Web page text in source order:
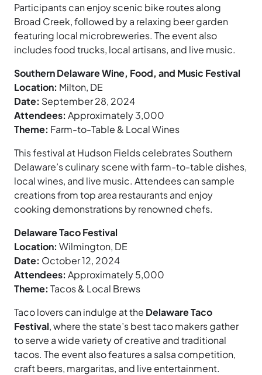
Participants can enjoy scenic bike routes along
Broad Creek, followed by a relaxing beer garden
featuring local microbreweries. The event also
includes food trucks, local artisans, and live music.
Southern Delaware Wine, Food, and Music Festival
Location: Milton, DE
Date: September 28, 2024
Attendees: Approximately 3,000
Theme: Farm-to-Table & Local Wines
This festival at Hudson Fields celebrates Southern
Delaware’s culinary scene with farm-to-table dishes,
local wines, and live music. Attendees can sample
creations from top area restaurants and enjoy
cooking demonstrations by renowned chefs.
Delaware Taco Festival
Location: Wilmington, DE
Date: October 12, 2024
Attendees: Approximately 5,000
Theme: Tacos & Local Brews
Taco lovers can indulge at the Delaware Taco
Festival, where the state’s best taco makers gather
to serve a wide variety of creative and traditional
tacos. The event also features a salsa competition,
craft beers, margaritas, and live entertainment.